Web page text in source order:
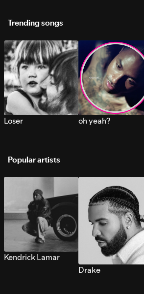
Trending songs
Loser oh yeah?
Popular artists
Kendrick Lamar
Drake